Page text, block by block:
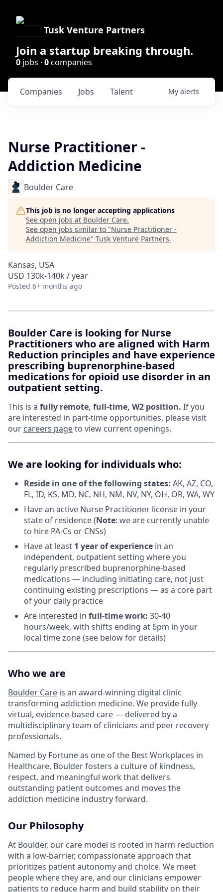
Tusk Venture Partners
Join a startup breaking through.
0 jobs · 0companies
Jobs
Companies Talent My alerts
Nurse Practitioner -
Addiction Medicine
Boulder Care
This job is no longer accepting applications
See open jobs at Boulder Care.
See open jobs similar to "Nurse Practitioner -
Addiction Medicine" Tusk Venture Partners.
Kansas, USA
USD 130k-140k / year
Posted 6+ months ago
Boulder Care is looking for Nurse
Practitioners who are aligned with Harm
Reduction principles and have experience
prescribing buprenorphine-based
medications for opioid use disorder in an
outpatient setting.
This is a fully remote, full-time, W2 position. If you
are interested in part-time opportunities, please visit
our careers pageto view current openings.
We are looking for individuals who:
Reside in one of the following states: AK, AZ, CO,
FL, ID, KS, MD, NC, NH, NM, NV, NY, OH, OR, WA, WY
Have an active Nurse Practitioner license in your
state of residence (Note: we are currently unable
to hire PA-Cs or CNSs)
Have at least 1 year of experience in an
independent, outpatient setting where you
regularly prescribed buprenorphine-based
medications — including initiating care, not just
continuing existing prescriptions — as a core part
of your daily practice
Are interested in full-time work: 30-40
hours/week, with shifts ending at 6pm in your
local time zone (see below for details)
Who we are
Boulder Care is an award-winning digital clinic
transforming addiction medicine. We provide fully
virtual, evidence-based care — delivered by a
multidisciplinary team of clinicians and peer recovery
professionals.
Named by Fortune as one of the Best Workplaces in
Healthcare, Boulder fosters a culture of kindness,
respect, and meaningful work that delivers
outstanding patient outcomes and moves the
addiction medicine industry forward.
Our Philosophy
At Boulder, our care model is rooted in harm reduction
with a low-barrier, compassionate approach that
prioritizes patient autonomy and choice. We meet
people where they are, and our clinicians empower
patients to reduce harm and build stability on their